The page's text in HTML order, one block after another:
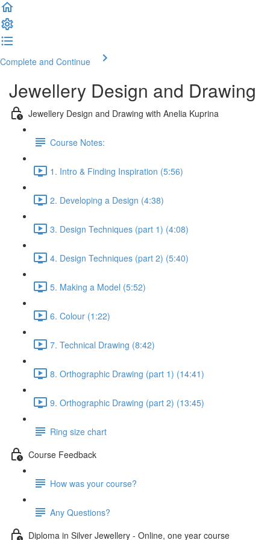
Complete and Continue
Jewellery Design and Drawing
Jewellery Design and Drawing with Anelia Kuprina
Course Notes:
1. Intro & Finding Inspiration (5:56)
2. Developing a Design (4:38)
3. Design Techniques (part 1) (4:08)
4. Design Techniques (part 2) (5:40)
5. Making a Model (5:52)
6. Colour (1:22)
7. Technical Drawing (8:42)
8. Orthographic Drawing (part 1) (14:41)
9. Orthographic Drawing (part 2) (13:45)
Ring size chart
Course Feedback
How was your course?
Any Questions?
Diploma in Silver Jewellery - Online, one year course